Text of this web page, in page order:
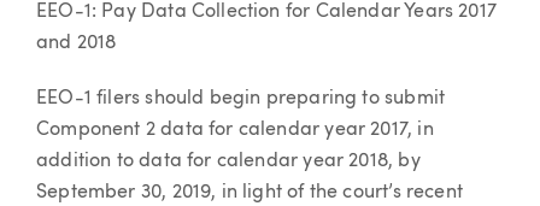
EEO-1: Pay Data Collection for Calendar Years 2017
and 2018
EEO-1 filers should begin preparing to submit
Component 2 data for calendar year 2017, in
addition to data for calendar year 2018, by
September 30, 2019, in light of the court’s recent